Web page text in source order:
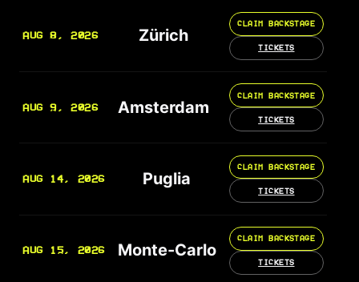
AUG 8, 2026 Zürich
CLAIM BACKSTAGE
TICKETS
AUG 9, 2026 Amsterdam
CLAIM BACKSTAGE
TICKETS
AUG 14, 2026 Puglia
CLAIM BACKSTAGE
TICKETS
AUG 15, 2026 Monte-Carlo
CLAIM BACKSTAGE
TICKETS